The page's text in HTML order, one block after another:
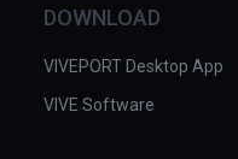
DOWNLOAD
VIVEPORT Desktop App
VIVE Software